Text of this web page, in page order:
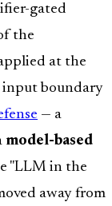
gated
the
at the
boundary
— a
model-based
"LLM in the
away from